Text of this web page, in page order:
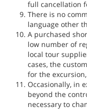
full cancellation
There is no
language other
A purchased
low number of
local tour
cases, the
for the
Occasionally, in
beyond the
necessary to